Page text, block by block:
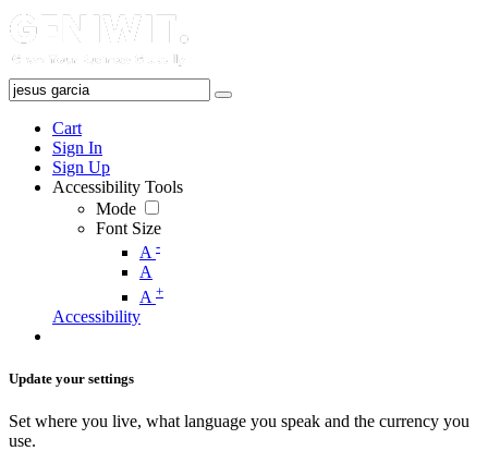
Cart
Sign In
Sign Up
Accessibility Tools
Mode
Font Size
A -
A
A +
Accessibility
Update your settings
Set where you live, what language you speak and the currency you
use.